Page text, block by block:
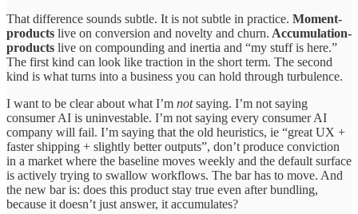
That difference sounds subtle. It is not subtle in practice. Moment-
products live on conversion and novelty and churn. Accumulation-
products live on compounding and inertia and “my stuff is here.”
The first kind can look like traction in the short term. The second
kind is what turns into a business you can hold through turbulence.
I want to be clear about what I’m notsaying. I’m not saying
consumer AI is uninvestable. I’m not saying every consumer AI
company will fail. I’m saying that the old heuristics, ie “great UX +
faster shipping + slightly better outputs”, don’t produce conviction
in a market where the baseline moves weekly and the default surface
is actively trying to swallow workflows. The bar has to move. And
the new bar is: does this product stay true even after bundling,
because it doesn’t just answer, it accumulates?